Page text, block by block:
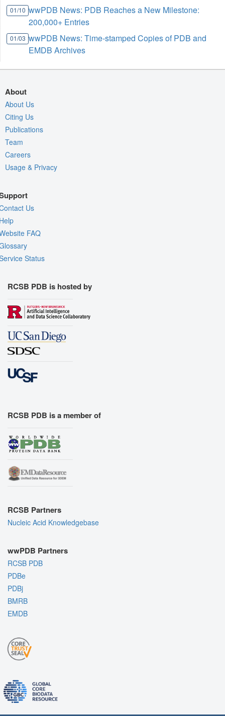
01/10 wwPDB News: PDB Reaches a New Milestone:
200,000+ Entries
01/03 wwPDB News: Time-stamped Copies of PDB and
EMDB Archives
About
About Us
Citing Us
Publications
Team
Careers
Usage & Privacy
Us
FAQ
Status
RCSB PDB is hosted by
RCSB PDB is a member of
RCSB Partners
Nucleic Acid Knowledgebase
wwPDB Partners
RCSB PDB
PDBe
PDBj
BMRB
EMDB